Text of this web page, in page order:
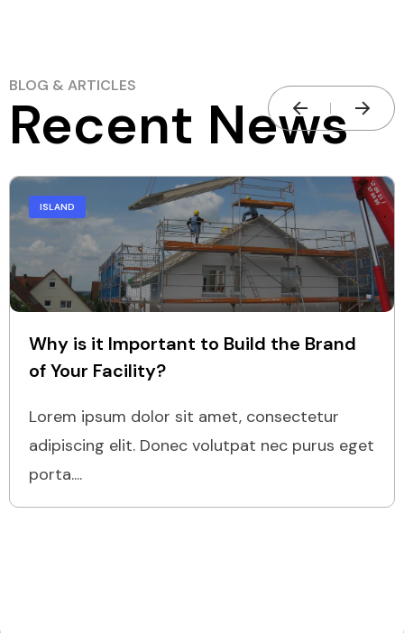
BLOG & ARTICLES
Recent News
Why is it Important to Build the Brand
of Your Facility?
Lorem ipsum dolor sit amet, consectetur
adipiscing elit. Donec volutpat nec purus eget
porta....
ISLAND